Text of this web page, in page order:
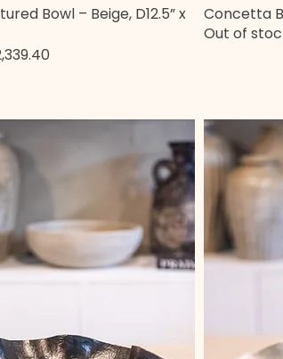
Quick View
Bowl – Beige, D12.5” x
Price
Concetta
Out of